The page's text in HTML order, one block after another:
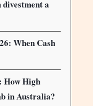
a
When Cash
How High
in Australia?